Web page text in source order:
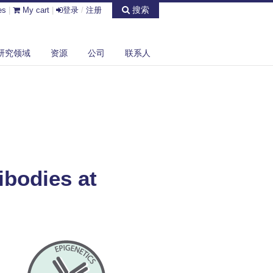
My cart 登录 / 注册 搜索
究领域 资源 公司 联系人
at